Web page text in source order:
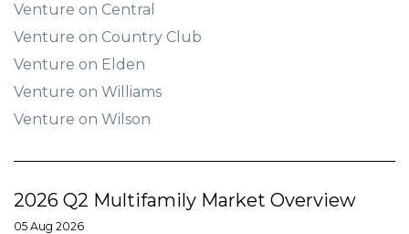
Venture on Central
Venture on Country Club
Venture on Elden
Venture on Williams
Venture on Wilson
2026 Q2 Multifamily Market Overview
05 Aug 2026